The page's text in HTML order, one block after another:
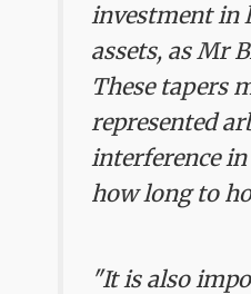
investment in
assets, as Mr
These tapers
represented
interference
how long to
"It is also